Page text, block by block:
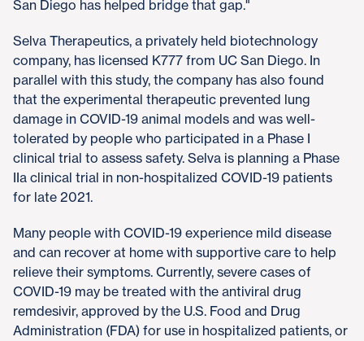
San Diego has helped bridge that gap."
Selva Therapeutics, a privately held biotechnology
company, has licensed K777 from UC San Diego. In
parallel with this study, the company has also found
that the experimental therapeutic prevented lung
damage in COVID-19 animal models and was well-
tolerated by people who participated in a Phase I
clinical trial to assess safety. Selva is planning a Phase
IIa clinical trial in non-hospitalized COVID-19 patients
for late 2021.
Many people with COVID-19 experience mild disease
and can recover at home with supportive care to help
relieve their symptoms. Currently, severe cases of
COVID-19 may be treated with the antiviral drug
remdesivir, approved by the U.S. Food and Drug
Administration (FDA) for use in hospitalized patients, or